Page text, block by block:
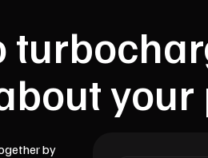
your
by